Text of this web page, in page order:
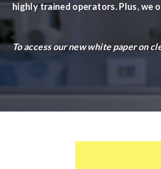
highly trained operators. Plus, we
To access our new white paper on